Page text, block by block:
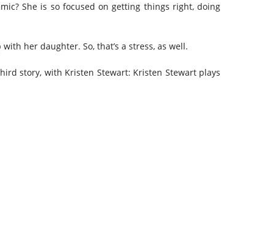
She is so focused on getting things right, doing
her daughter. So, that’s a stress, as well.
story, with Kristen Stewart: Kristen Stewart plays